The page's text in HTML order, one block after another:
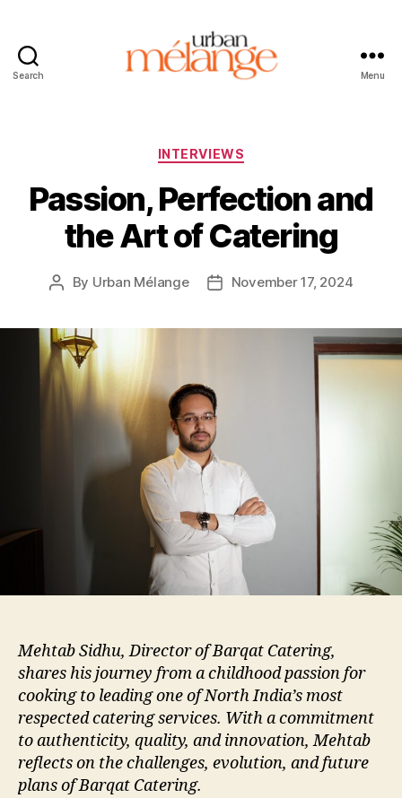
Search Menu
Categories
INTERVIEWS
Passion, Perfection and
the Art of Catering
Post
By Urban Mélange
PostNovember 17, 2024
Mehtab Sidhu, Director of Barqat Catering,
shares his journey from a childhood passion for
cooking to leading one of North India’s most
respected catering services. With a commitment
to authenticity, quality, and innovation, Mehtab
reflects on the challenges, evolution, and future
plans of Barqat Catering.